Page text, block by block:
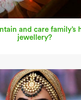
and care family’s
jewellery?